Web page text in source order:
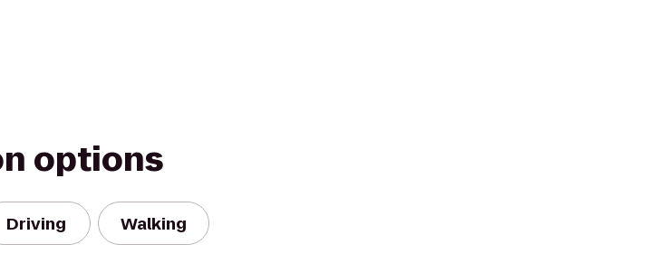
options
Driving Walking